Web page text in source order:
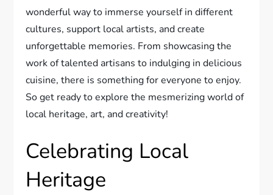
wonderful way to immerse yourself in different
cultures, support local artists, and create
unforgettable memories. From showcasing the
work of talented artisans to indulging in delicious
cuisine, there is something for everyone to enjoy.
So get ready to explore the mesmerizing world of
local heritage, art, and creativity!
Celebrating Local
Heritage